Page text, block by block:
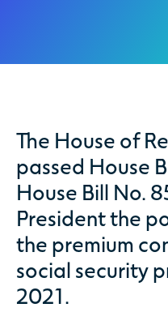
The House of
passed House
House Bill No.
President the
the premium
social security
2021.